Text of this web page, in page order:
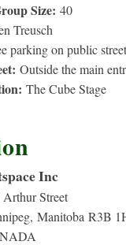
Size: 40
Treusch
parking on public
Outside the main
The Cube Stage
Inc
Arthur Street
, Manitoba R3B